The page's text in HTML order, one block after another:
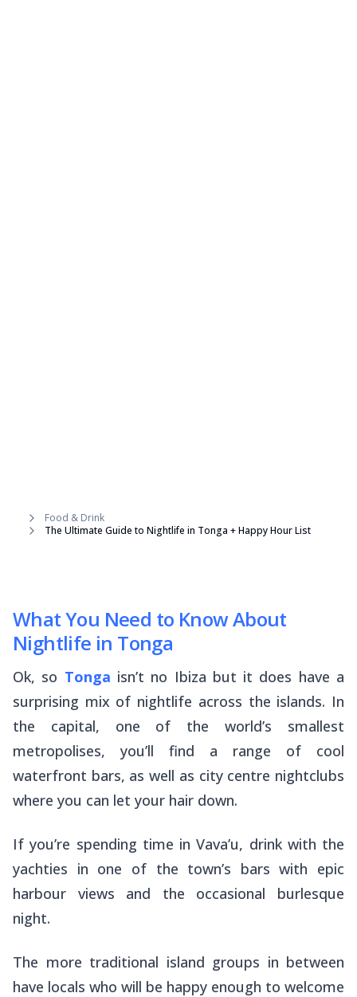
Food & Drink
The Ultimate Guide to Nightlife in Tonga + Happy Hour List
What You Need to Know About
Nightlife in Tonga
Ok, so Tonga isn’t no Ibiza but it does have a
surprising mix of nightlife across the islands. In
the capital, one of the world’s smallest
metropolises, you’ll find a range of cool
waterfront bars, as well as city centre nightclubs
where you can let your hair down.
If you’re spending time in Vava’u, drink with the
yachties in one of the town’s bars with epic
harbour views and the occasional burlesque
night.
The more traditional island groups in between
have locals who will be happy enough to welcome